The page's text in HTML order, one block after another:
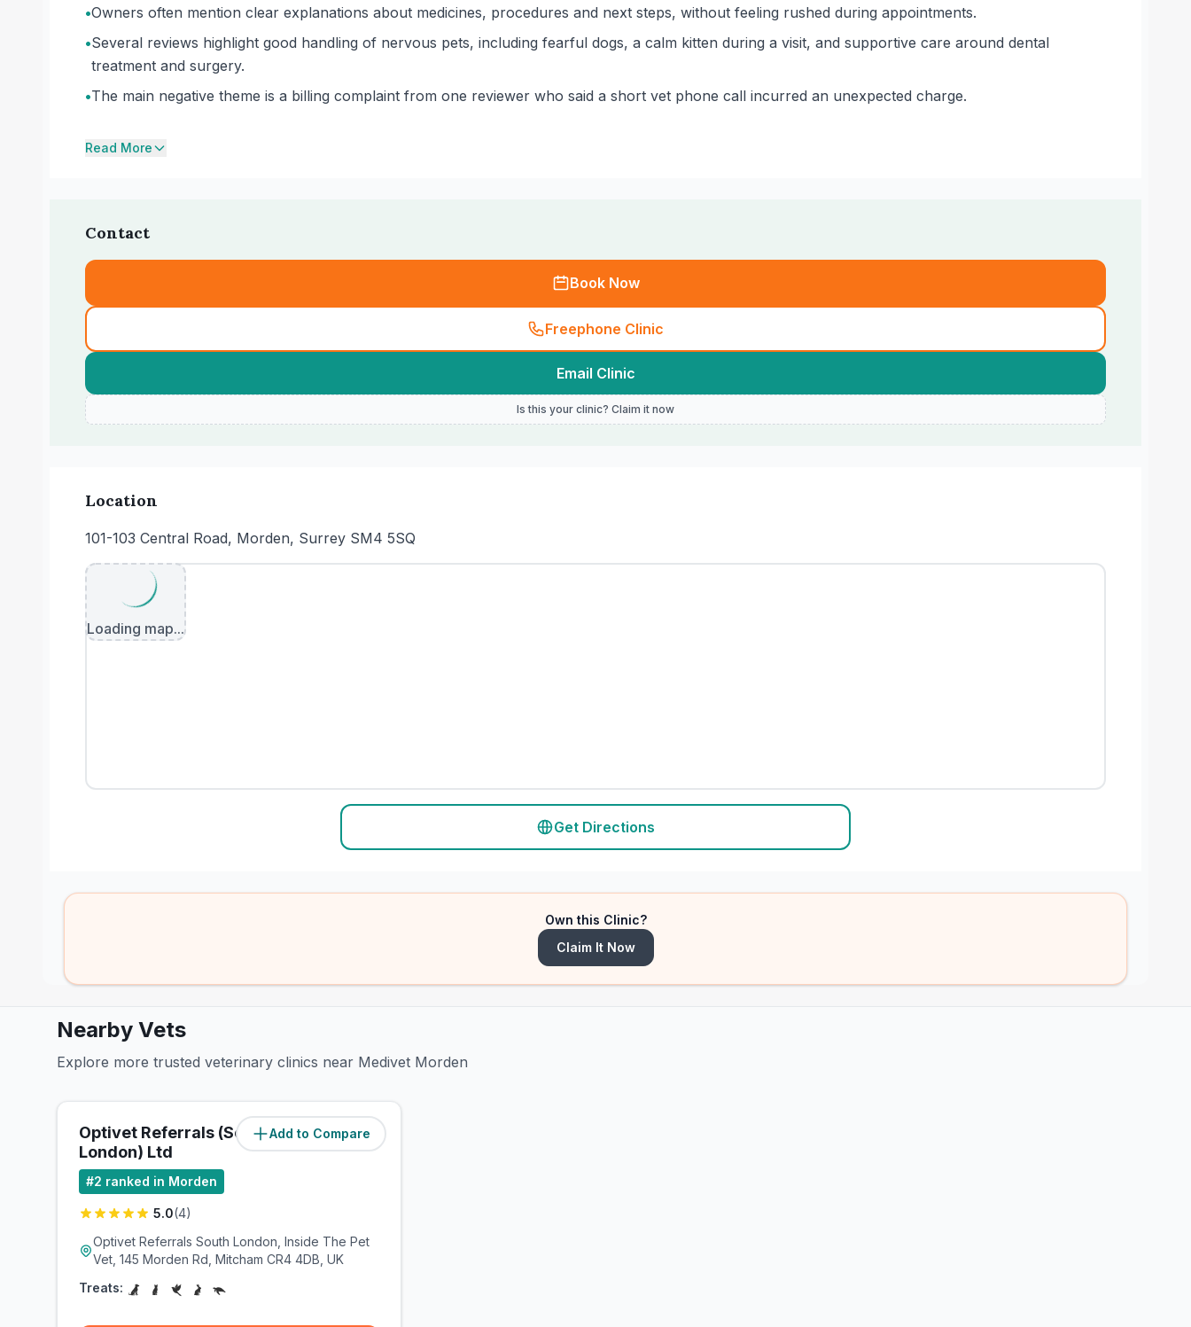
•Owners often mention clear explanations about medicines, procedures and next steps, without feeling rushed during appointments.
•Several reviews highlight good handling of nervous pets, including fearful dogs, a calm kitten during a visit, and supportive care around dental
treatment and surgery.
•The main negative theme is a billing complaint from one reviewer who said a short vet phone call incurred an unexpected charge.
Read More
Contact
Book Now
Freephone Clinic
Email Clinic
Is this your clinic? Claim it now
Location
101-103 Central Road, Morden, Surrey SM4 5SQ
Loading map...
Get Directions
Own this Clinic?
Claim It Now
Nearby Vets
Explore more trusted veterinary clinics near Medivet Morden
Add to Compare
Optivet Referrals (South
London) Ltd
(0.6miles)
#2 ranked in Morden
5.0(4)
Optivet Referrals South London, Inside The Pet
Vet, 145 Morden Rd, Mitcham CR4 4DB, UK
Treats: